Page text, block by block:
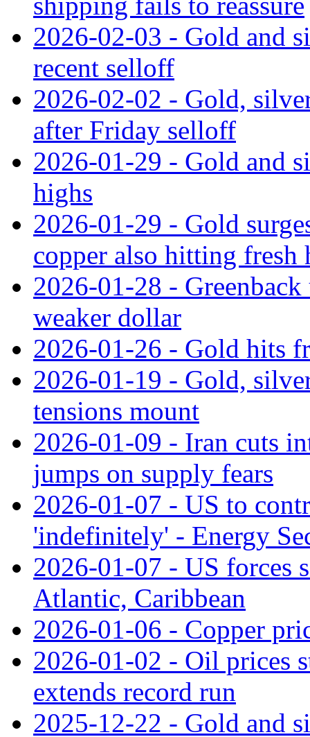
2026-02-03 - Gold and
recent selloff
2026-02-02 - Gold,
after Friday selloff
2026-01-29 - Gold and
highs
2026-01-29 - Gold
copper also hitting fresh
2026-01-28 - Greenback
weaker dollar
2026-01-26 - Gold hits
2026-01-19 - Gold,
tensions mount
2026-01-09 - Iran cuts
jumps on supply fears
2026-01-07 - US to
'indefinitely' - Energy
2026-01-07 - US forces
Atlantic, Caribbean
2026-01-06 - Copper
2026-01-02 - Oil prices
extends record run
2025-12-22 - Gold and